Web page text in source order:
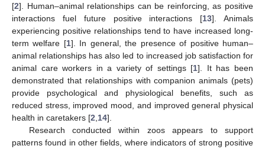
[2]. Human–animal relationships can be reinforcing, as positive
interactions fuel future positive interactions [13]. Animals
experiencing positive relationships tend to have increased long-
term welfare [1]. In general, the presence of positive human–
animal relationships has also led to increased job satisfaction for
animal care workers in a variety of settings [1]. It has been
demonstrated that relationships with companion animals (pets)
provide psychological and physiological benefits, such as
reduced stress, improved mood, and improved general physical
health in caretakers [2 14].
Research conducted within zoos appears to support
patterns found in other fields, where indicators of strong positive